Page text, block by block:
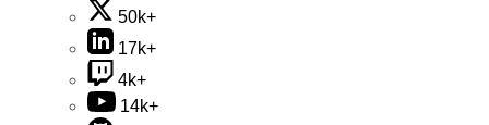
50k+
17k+
4k+
14k+